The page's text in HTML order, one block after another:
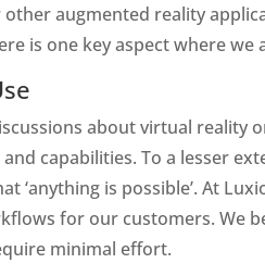
augmented reality
is one key aspect where
about virtual reality
capabilities. To a lesser
‘anything is possible’. At
for our customers. We
minimal effort.